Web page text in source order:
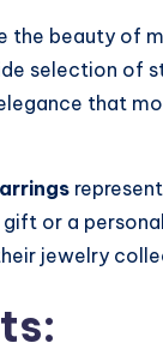
the beauty of
selection of
that
or a
jewelry